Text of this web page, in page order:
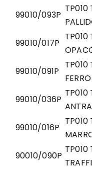
99010/093P
TP010
99010/017P
TP010
99010/091P
TP010
99010/036P
TP010
99010/016P
TP010
90010/090P
TP010